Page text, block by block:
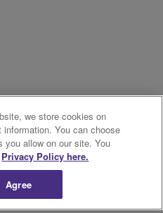
we store cookies on
You can choose
you allow on our site. You
Privacy Policy here.
Agree